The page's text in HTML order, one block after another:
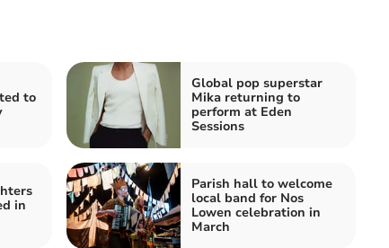
to
Global pop superstar
Mika returning to
perform at Eden
Sessions
in
Parish hall to welcome
local band for Nos
Lowen celebration in
March